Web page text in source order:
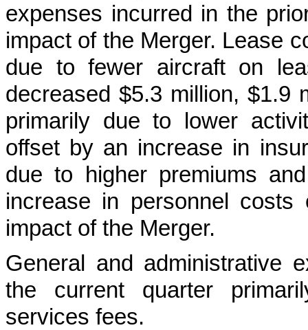
expenses incurred in the
impact of the Merger. Lease
due to fewer aircraft on
decreased $5.3 million, $1.9
primarily due to lower
offset by an increase in
due to higher premiums
increase in personnel
impact of the Merger.
General and administrative
the current quarter
services fees.